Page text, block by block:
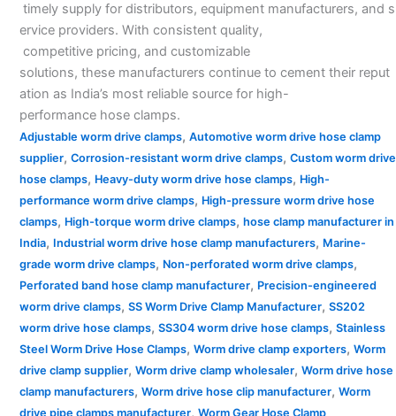
timely supply for distributors, equipment manufacturers, and s
ervice providers. With consistent quality,
competitive pricing, and customizable
solutions, these manufacturers continue to cement their reput
ation as India’s most reliable source for high-
performance hose clamps.
Adjustable worm drive clamps, Automotive worm drive hose clamp
supplier, Corrosion-resistant worm drive clamps, Custom worm drive
hose clamps, Heavy-duty worm drive hose clamps, High-
performance worm drive clamps, High-pressure worm drive hose
clamps, High-torque worm drive clamps, hose clamp manufacturer in
India, Industrial worm drive hose clamp manufacturers, Marine-
grade worm drive clamps, Non-perforated worm drive clamps,
Perforated band hose clamp manufacturer, Precision-engineered
worm drive clamps, SS Worm Drive Clamp Manufacturer, SS202
worm drive hose clamps, SS304 worm drive hose clamps, Stainless
Steel Worm Drive Hose Clamps, Worm drive clamp exporters, Worm
drive clamp supplier, Worm drive clamp wholesaler, Worm drive hose
clamp manufacturers, Worm drive hose clip manufacturer, Worm
drive pipe clamps manufacturer, Worm Gear Hose Clamp